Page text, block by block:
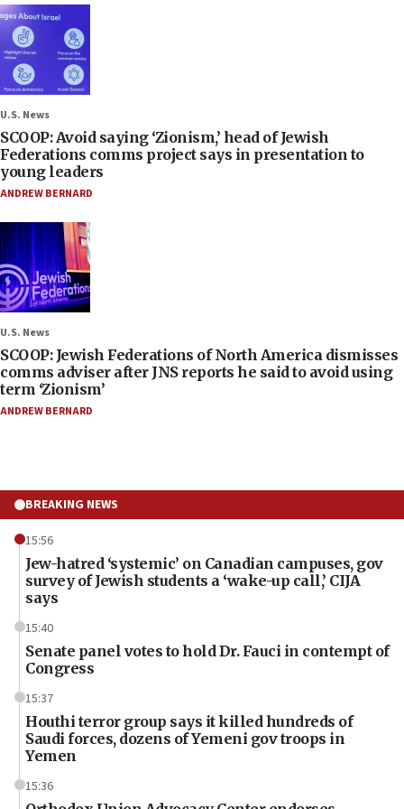
U.S. News
SCOOP: Avoid saying ‘Zionism,’ head of Jewish
Federations comms project says in presentation to
young leaders
ANDREW BERNARD
U.S. News
SCOOP: Jewish Federations of North America dismisses
comms adviser after JNS reports he said to avoid using
term ‘Zionism’
ANDREW BERNARD
BREAKING NEWS
15:56
Jew-hatred ‘systemic’ on Canadian campuses, gov
survey of Jewish students a ‘wake-up call,’ CIJA
says
15:40
Senate panel votes to hold Dr. Fauci in contempt of
Congress
15:37
Houthi terror group says it killed hundreds of
Saudi forces, dozens of Yemeni gov troops in
Yemen
15:36